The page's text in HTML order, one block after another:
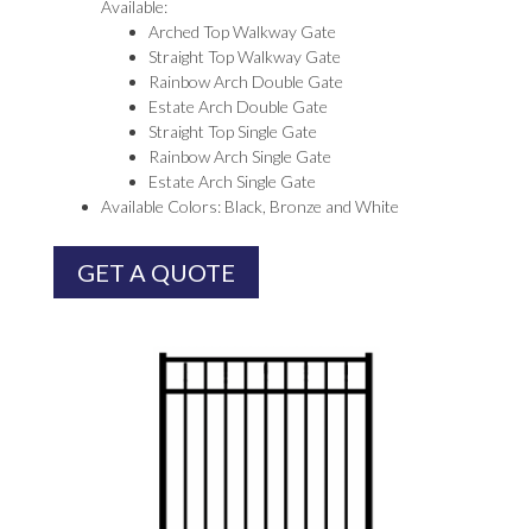
Available:
Arched Top Walkway Gate
Straight Top Walkway Gate
Rainbow Arch Double Gate
Estate Arch Double Gate
Straight Top Single Gate
Rainbow Arch Single Gate
Estate Arch Single Gate
Available Colors: Black, Bronze and White
GET A QUOTE